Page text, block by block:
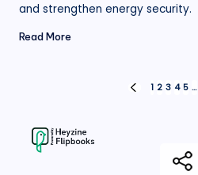
and strengthen energy security.
Read More
pagination
PREVIOUS
1 2 3 4 5 …